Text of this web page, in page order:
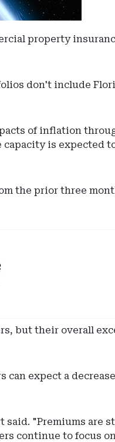
property
don't include
of inflation
is expected
the prior three
but their overall
expect a
"Premiums are
continue to focus